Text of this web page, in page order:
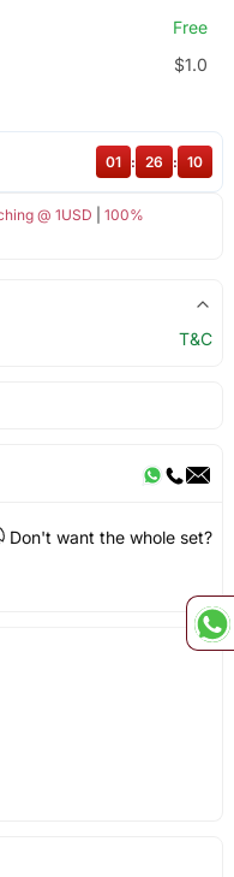
Free
$1.0
@ 1USD
100%
01 : 26 : 10
T&C
Don't want the whole set?